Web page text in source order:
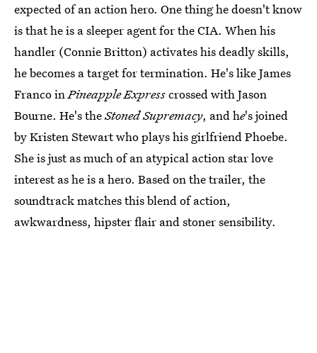
expected of an action hero. One thing he doesn't know
is that he is a sleeper agent for the CIA. When his
handler (Connie Britton) activates his deadly skills,
he becomes a target for termination. He's like James
Franco inPineapple Expresscrossed with Jason
Bourne. He's theStoned Supremacy, and he's joined
by Kristen Stewart who plays his girlfriend Phoebe.
She is just as much of an atypical action star love
interest as he is a hero. Based on the trailer, the
soundtrack matches this blend of action,
awkwardness, hipster flair and stoner sensibility.